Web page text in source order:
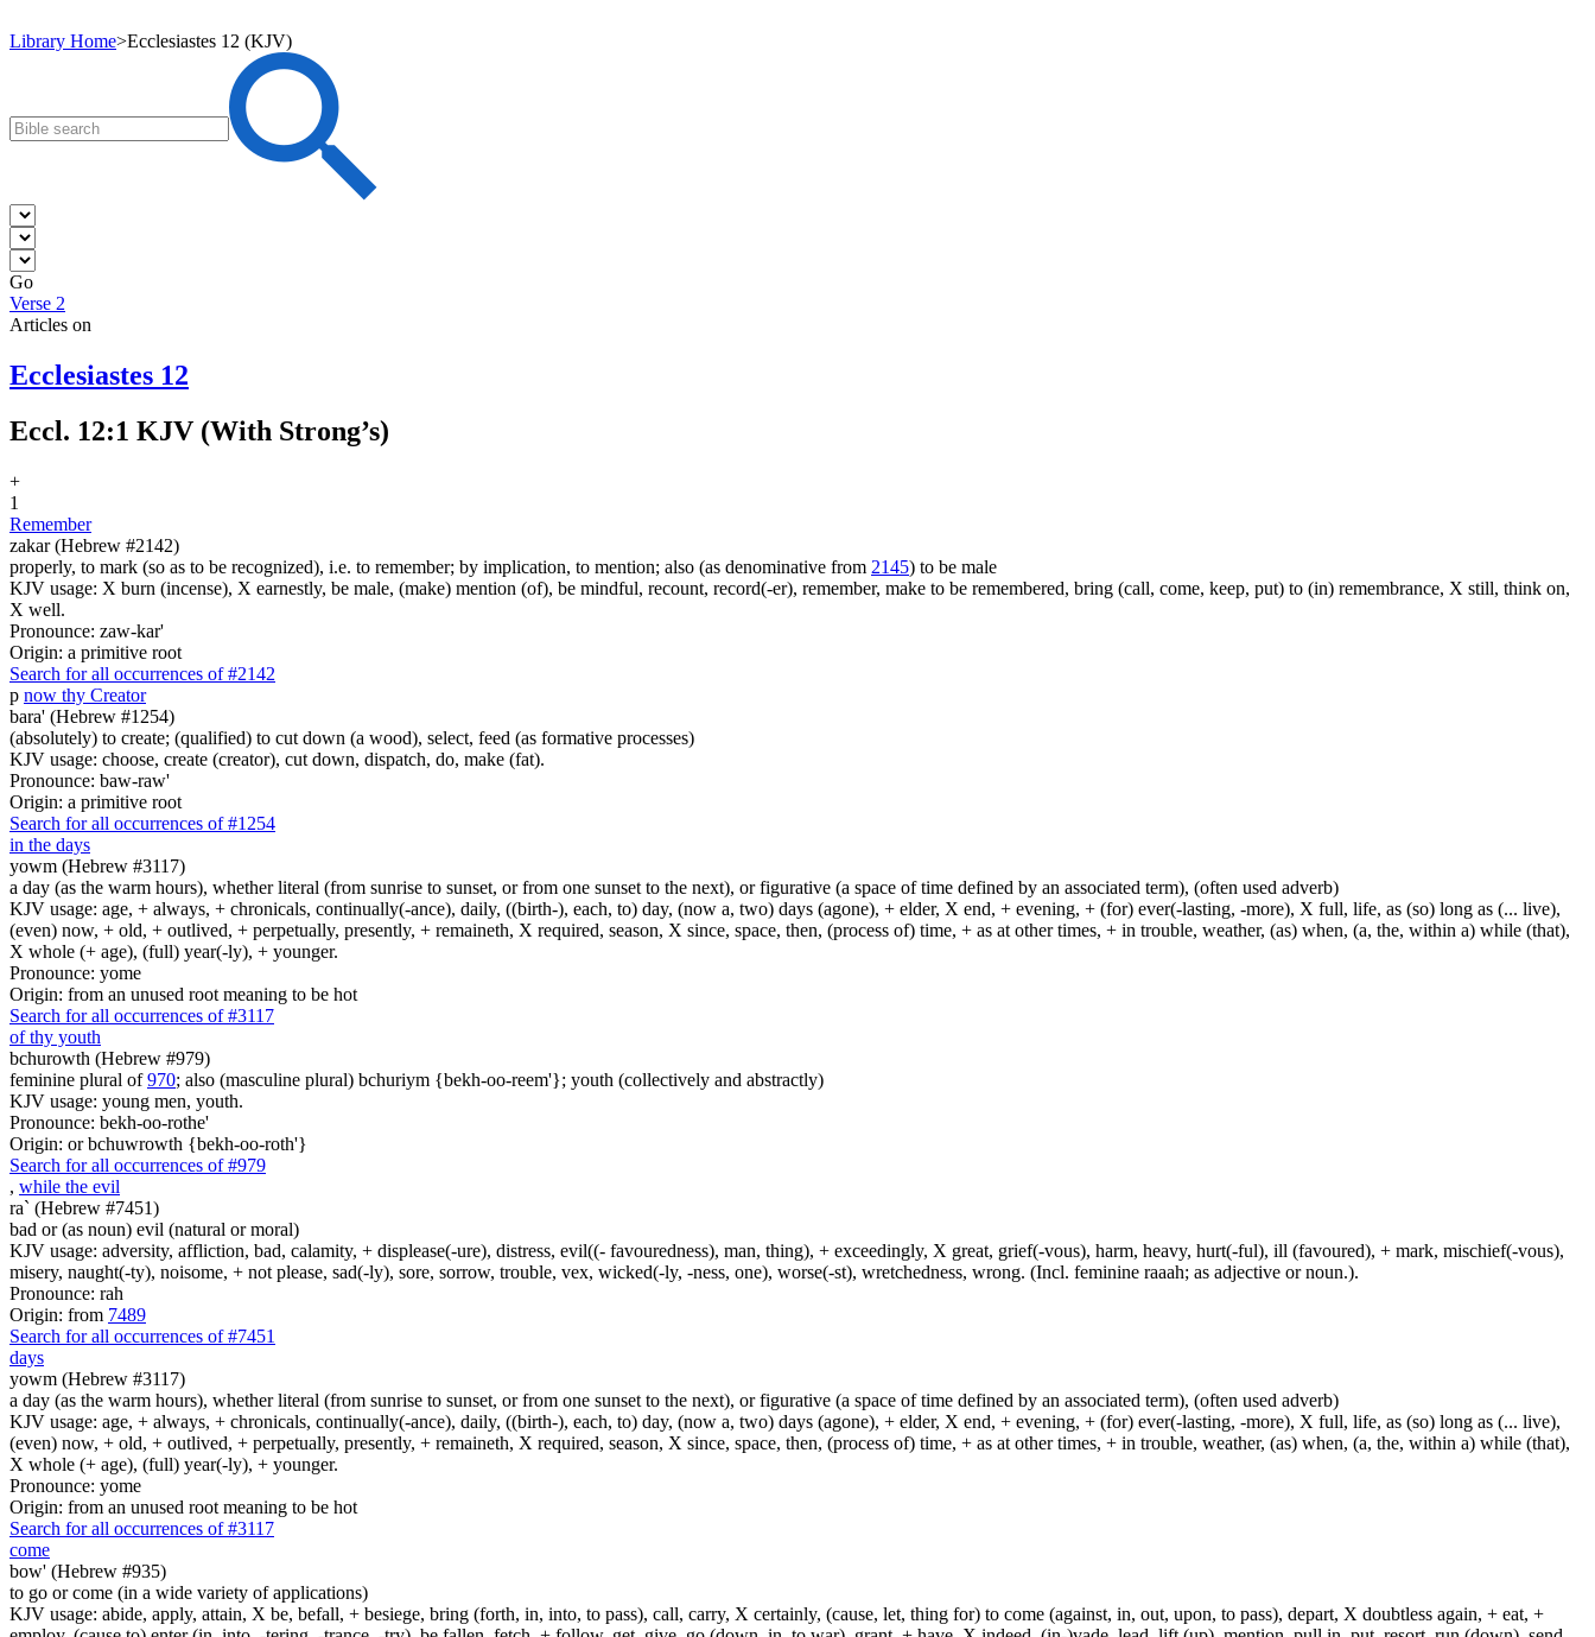
Library Home>Ecclesiastes 12 (KJV)
Go
Verse 2
Articles on
Ecclesiastes 12
Eccl. 12:1 KJV (With Strong’s)
+
1
Remember
zakar (Hebrew #2142)
properly, to mark (so as to be recognized), i.e. to remember; by implication, to mention; also (as denominative from 2145) to be male
KJV usage: X burn (incense), X earnestly, be male, (make) mention (of), be mindful, recount, record(-er), remember, make to be remembered, bring (call, come, keep, put) to (in) remembrance, X still, think on,
X well.
Pronounce: zaw-kar'
Origin: a primitive root
Search for all occurrences of #2142
p now thy Creator
bara' (Hebrew #1254)
(absolutely) to create; (qualified) to cut down (a wood), select, feed (as formative processes)
KJV usage: choose, create (creator), cut down, dispatch, do, make (fat).
Pronounce: baw-raw'
Origin: a primitive root
Search for all occurrences of #1254
in the days
yowm (Hebrew #3117)
a day (as the warm hours), whether literal (from sunrise to sunset, or from one sunset to the next), or figurative (a space of time defined by an associated term), (often used adverb)
KJV usage: age, + always, + chronicals, continually(-ance), daily, ((birth-), each, to) day, (now a, two) days (agone), + elder, X end, + evening, + (for) ever(-lasting, -more), X full, life, as (so) long as (... live),
(even) now, + old, + outlived, + perpetually, presently, + remaineth, X required, season, X since, space, then, (process of) time, + as at other times, + in trouble, weather, (as) when, (a, the, within a) while (that),
X whole (+ age), (full) year(-ly), + younger.
Pronounce: yome
Origin: from an unused root meaning to be hot
Search for all occurrences of #3117
of thy youth
bchurowth (Hebrew #979)
feminine plural of970; also (masculine plural) bchuriym {bekh-oo-reem'}; youth (collectively and abstractly)
KJV usage: young men, youth.
Pronounce: bekh-oo-rothe'
Origin: or bchuwrowth {bekh-oo-roth'}
Search for all occurrences of #979
, while the evil
ra` (Hebrew #7451)
bad or (as noun) evil (natural or moral)
KJV usage: adversity, affliction, bad, calamity, + displease(-ure), distress, evil((- favouredness), man, thing), + exceedingly, X great, grief(-vous), harm, heavy, hurt(-ful), ill (favoured), + mark, mischief(-vous),
misery, naught(-ty), noisome, + not please, sad(-ly), sore, sorrow, trouble, vex, wicked(-ly, -ness, one), worse(-st), wretchedness, wrong. (Incl. feminine raaah; as adjective or noun.).
Pronounce: rah
Origin: from 7489
Search for all occurrences of #7451
days
yowm (Hebrew #3117)
a day (as the warm hours), whether literal (from sunrise to sunset, or from one sunset to the next), or figurative (a space of time defined by an associated term), (often used adverb)
KJV usage: age, + always, + chronicals, continually(-ance), daily, ((birth-), each, to) day, (now a, two) days (agone), + elder, X end, + evening, + (for) ever(-lasting, -more), X full, life, as (so) long as (... live),
(even) now, + old, + outlived, + perpetually, presently, + remaineth, X required, season, X since, space, then, (process of) time, + as at other times, + in trouble, weather, (as) when, (a, the, within a) while (that),
X whole (+ age), (full) year(-ly), + younger.
Pronounce: yome
Origin: from an unused root meaning to be hot
Search for all occurrences of #3117
come
bow' (Hebrew #935)
to go or come (in a wide variety of applications)
KJV usage: abide, apply, attain, X be, befall, + besiege, bring (forth, in, into, to pass), call, carry, X certainly, (cause, let, thing for) to come (against, in, out, upon, to pass), depart, X doubtless again, + eat, +